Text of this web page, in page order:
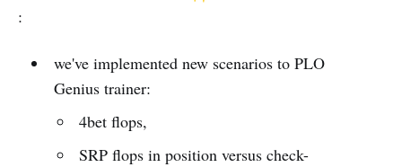
:
we've implemented new scenarios to PLO
Genius trainer:
4bet flops,
SRP flops in position versus check-